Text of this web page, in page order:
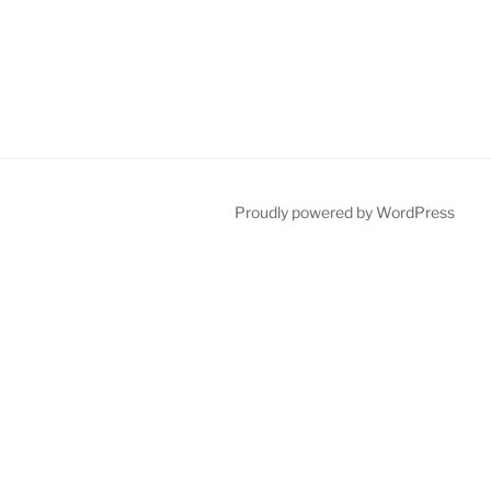
Proudly powered by WordPress